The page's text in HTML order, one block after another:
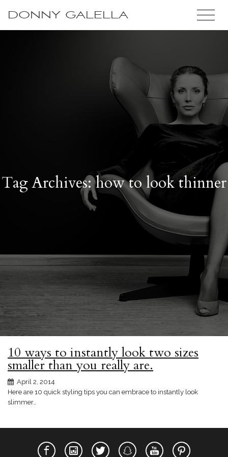
DONNY GALELLA
Tag Archives: how to look thinner
10 ways to instantly look two sizes
smaller than you really are.
April 2, 2014
Here are 10 quick styling tips you can embrace to instantly look
slimmer…